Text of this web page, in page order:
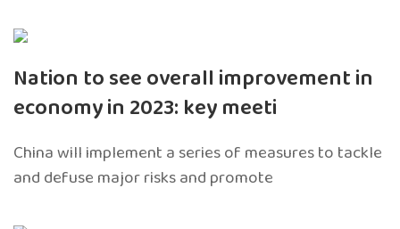
Nation to see overall improvement in
economy in 2023: key meeti
China will implement a series of measures to tackle
and defuse major risks and promote